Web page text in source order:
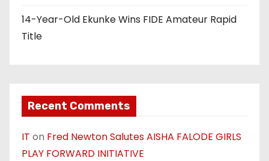
14-Year-Old Ekunke Wins FIDE Amateur Rapid
Title
Recent Comments
IT on Fred Newton Salutes AISHA FALODE GIRLS
PLAY FORWARD INITIATIVE